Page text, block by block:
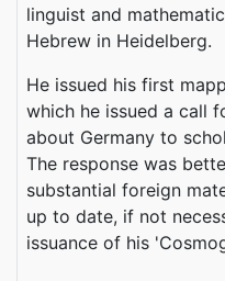
linguist and
Hebrew in Heidelberg.
He issued his first
which he issued a call
about Germany to
The response was
substantial foreign
up to date, if not
issuance of his